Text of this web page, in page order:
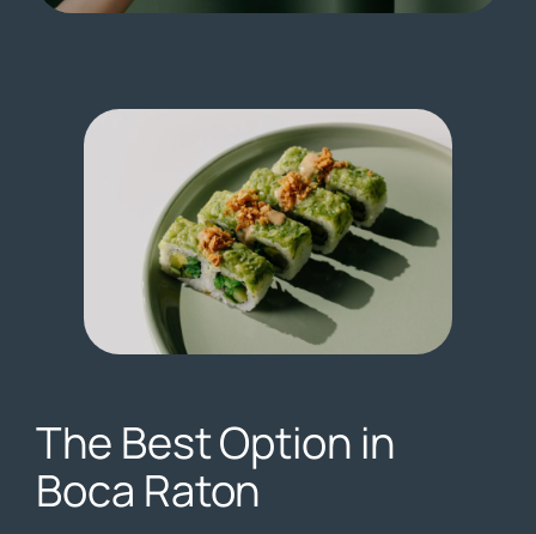
The Best Option in
Boca Raton